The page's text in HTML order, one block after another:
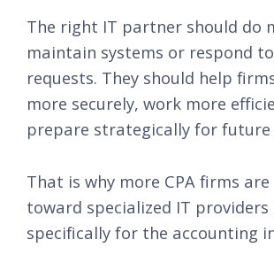
The right IT partner should do
maintain systems or respond
requests. They should help
more securely, work more
prepare strategically for future
That is why more CPA firms
toward specialized IT
specifically for the accounting